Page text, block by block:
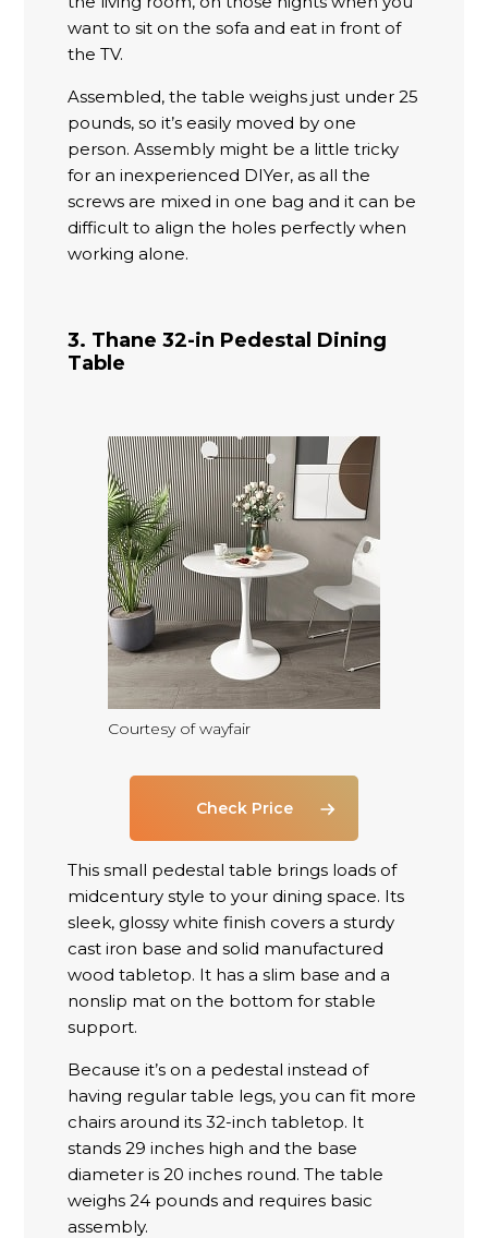
want to sit on the sofa and eat in front of
the TV.
Assembled, the table weighs just under 25
pounds, so it’s easily moved by one
person. Assembly might be a little tricky
for an inexperienced DIYer, as all the
screws are mixed in one bag and it can be
difficult to align the holes perfectly when
working alone.
3. Thane 32-in Pedestal Dining
Table
Courtesy of wayfair
Check Price
This small pedestal table brings loads of
midcentury style to your dining space. Its
sleek, glossy white finish covers a sturdy
cast iron base and solid manufactured
wood tabletop. It has a slim base and a
nonslip mat on the bottom for stable
support.
Because it’s on a pedestal instead of
having regular table legs, you can fit more
chairs around its 32-inch tabletop. It
stands 29 inches high and the base
diameter is 20 inches round. The table
weighs 24 pounds and requires basic
assembly.